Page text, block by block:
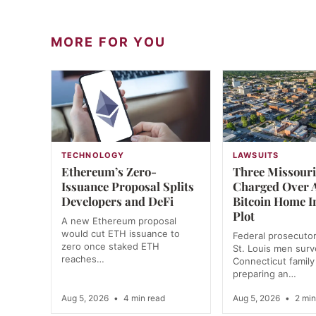
MORE FOR YOU
TECHNOLOGY
Ethereum’s Zero-
Issuance Proposal Splits
Developers and DeFi
A new Ethereum proposal
would cut ETH issuance to
zero once staked ETH
reaches…
Aug 5, 2026 • 4 min read
LAWSUITS
Three
Charged Over
Bitcoin Home
Plot
Federal
St. Louis men
Connecticut
preparing an…
Aug 5, 2026 • 2